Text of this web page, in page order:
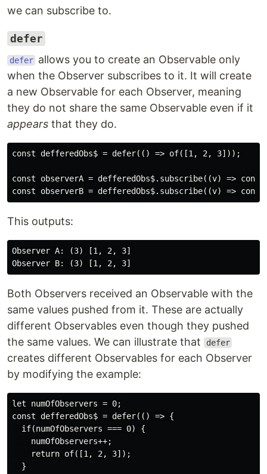
we can subscribe to.
defer
defer allows you to create an Observable only
when the Observer subscribes to it. It will create
a new Observable for each Observer, meaning
they do not share the same Observable even if it
appears that they do.
const defferedObs$ = defer(() => of([1, 2, 3]));
const observerA = defferedObs$.subscribe((v) =>
This outputs:
Observer A: (3) [1, 2, 3]
Both Observers received an Observable with the
same values pushed from it. These are actually
different Observables even though they pushed
the same values. We can illustrate that
defer
creates different Observables for each Observer
by modifying the example:
let numOfObservers = 0;
const defferedObs$ = defer(() => {
  if(numOfObservers === 0) {
    numOfObservers++;
    return of([1, 2, 3]);
  }